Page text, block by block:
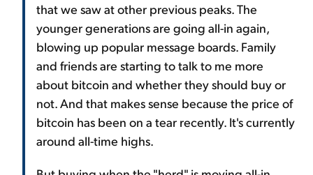
that we saw at other previous peaks. The
younger generations are going all-in again,
blowing up popular message boards. Family
and friends are starting to talk to me more
about bitcoin and whether they should buy or
not. And that makes sense because the price of
bitcoin has been on a tear recently. It's currently
around all-time highs.